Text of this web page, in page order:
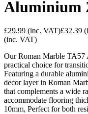
Aluminium
£29.99 (inc. VAT)£32.39
(inc. VAT)
Our Roman Marble TA57
practical choice for
Featuring a durable
decor layer in Roman
that complements a wide
accommodate flooring
10mm, Perfect for both